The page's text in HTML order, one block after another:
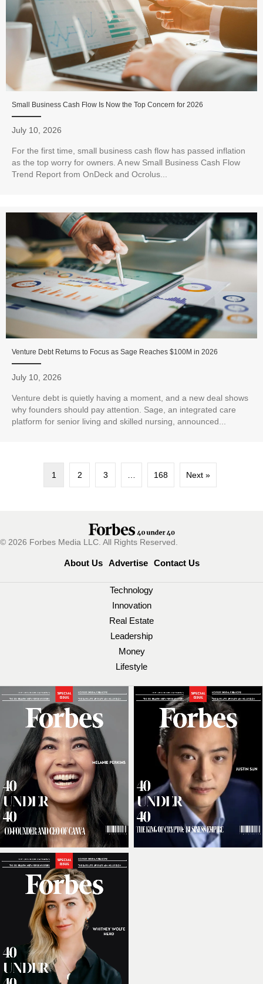
Small Business Cash Flow Is Now the Top Concern for 2026
July 10, 2026
For the first time, small business cash flow has passed inflation
as the top worry for owners. A new Small Business Cash Flow
Trend Report from OnDeck and Ocrolus...
Venture Debt Returns to Focus as Sage Reaches $100M in 2026
July 10, 2026
Venture debt is quietly having a moment, and a new deal shows
why founders should pay attention. Sage, an integrated care
platform for senior living and skilled nursing, announced...
1 2 3 168 Next »
© 2026 Forbes Media LLC. All Rights Reserved.
About Us Advertise Contact Us
Technology
Innovation
Real Estate
Leadership
Money
Lifestyle